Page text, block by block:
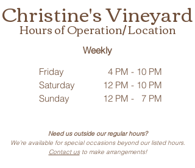
Christine's Vineyard
Hours of Operation/ Location
Weekly
Friday
Saturday
Sunday
4 PM - 10 PM
12 PM - 10 PM
12 PM - 7 PM
Need us outside our regular hours?
We’re available for special occasions beyond our listed hours.
Contact usto make arrangements!